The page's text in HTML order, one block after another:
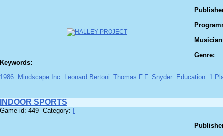
Genre:
Keywords:
1986
Mindscape Inc Leonard Bertoni Thomas F.F. Snyder Education 1
INDOOR SPORTS
Game id: 449 Category: